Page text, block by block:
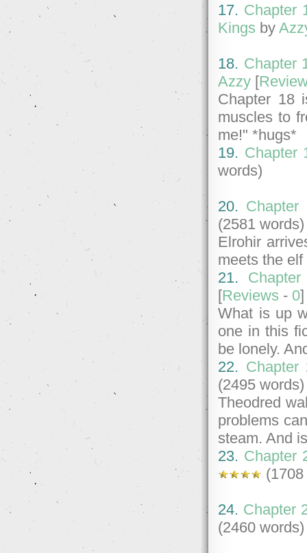
17. Chapter
Kings by
18. Chapter
Azzy [
Chapter 18
muscles to
me!" *hugs*
19. Chapter
words)
20.
(2581 words)
Elrohir
meets the
21.
[Reviews - 0
What is up
one in this
be lonely.
22.
(2495 words)
Theodred
problems
steam. And
23. Chapter
24. Chapter
(2460 words)